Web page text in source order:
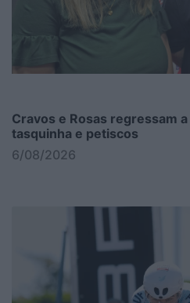
Cravos e Rosas regressam
tasquinha e petiscos
6/08/2026